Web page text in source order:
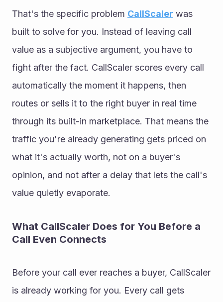
That's the specific problem CallScaler was
built to solve for you. Instead of leaving call
value as a subjective argument, you have to
fight after the fact. CallScaler scores every call
automatically the moment it happens, then
routes or sells it to the right buyer in real time
through its built-in marketplace. That means the
traffic you're already generating gets priced on
what it's actually worth, not on a buyer's
opinion, and not after a delay that lets the call's
value quietly evaporate.
What CallScaler Does for You Before a
Call Even Connects
Before your call ever reaches a buyer, CallScaler
is already working for you. Every call gets